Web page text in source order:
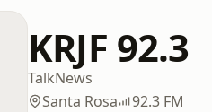
KRJF 92.3
TalkNews
Santa Rosa
92.3 FM